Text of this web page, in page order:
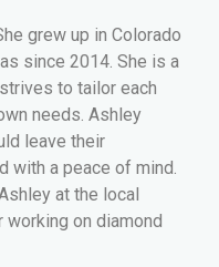
grew up in Colorado
since 2014. She is a
to tailor each
needs. Ashley
leave their
with a peace of mind.
at the local
working on diamond